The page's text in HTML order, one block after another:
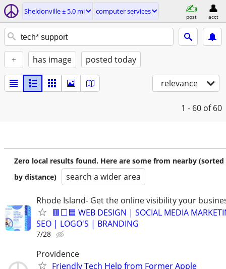
Sheldonville ± 5.0 mi computer services
post acct
+ has image posted today
relevance
1 - 60 of 60
Zero local results found. Here are some from nearby (sorted
by distance)
search a wider area
Rhode Island- Get the online visibility your
🟥⬜🟦 WEB DESIGN | SOCIAL MEDIA
SEO | LOGO'S | BRANDING
7/28
Providence
Friendly Tech Help from Former Apple